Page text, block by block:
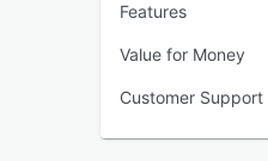
Features
Value for Money
Customer Support